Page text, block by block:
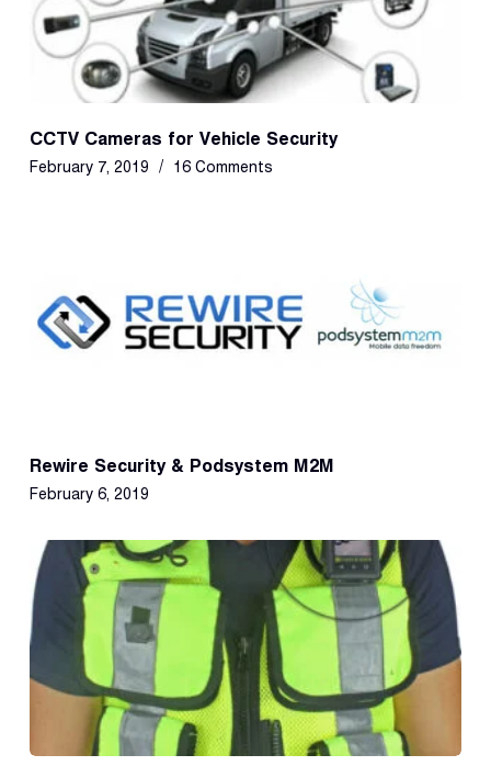
CCTV Cameras for Vehicle Security
February 7, 2019 16 Comments
Rewire Security & Podsystem M2M
February 6, 2019